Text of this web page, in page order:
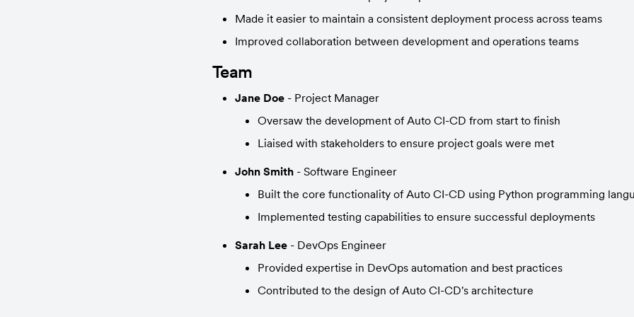
Made it easier to maintain a consistent deployment process across teams
Improved collaboration between development and operations teams
Team
Jane Doe - Project Manager
Oversaw the development of Auto CI-CD from start to finish
Liaised with stakeholders to ensure project goals were met
John Smith - Software Engineer
Built the core functionality of Auto CI-CD using Python programming
Implemented testing capabilities to ensure successful deployments
Sarah Lee - DevOps Engineer
Provided expertise in DevOps automation and best practices
Contributed to the design of Auto CI-CD's architecture